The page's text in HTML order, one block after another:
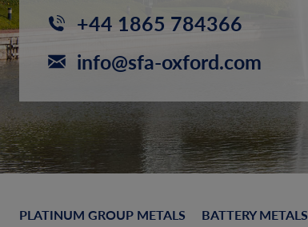
+44 1865 784366
info@sfa-oxford.com
PLATINUM GROUP METALS BATTERY METALS